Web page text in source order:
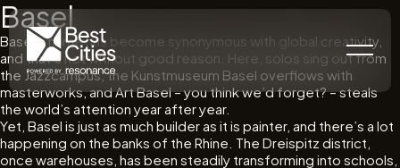
Basel
Basel’s name has become synonymous with global creativity,
and that’s not without good reason. Here, solos sing out from
the Jazzcampus, the Kunstmuseum Basel overflows with
masterworks, and Art Basel – you think we’d forget? – steals
the world’s attention year after year.
Yet, Basel is just as much builder as it is painter, and there’s a lot
happening on the banks of the Rhine. The Dreispitz district,
once warehouses, has been steadily transforming into schools,